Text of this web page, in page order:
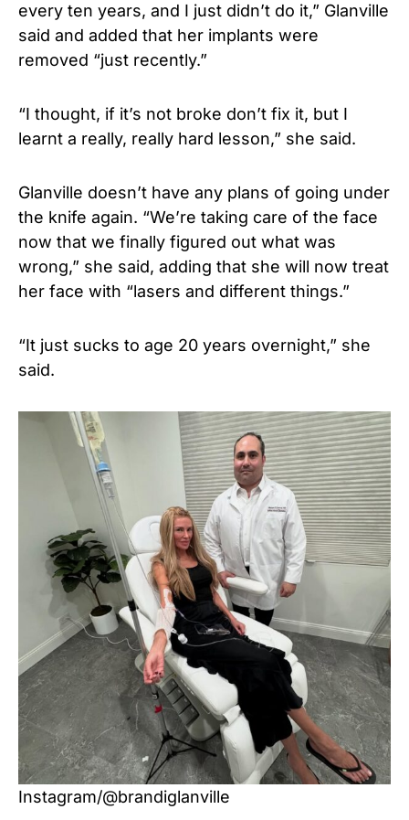
every ten years, and I just didn’t do it,” Glanville
said and added that her implants were
removed “just recently.”
“I thought, if it’s not broke don’t fix it, but I
learnt a really, really hard lesson,” she said.
Glanville doesn’t have any plans of going under
the knife again. “We’re taking care of the face
now that we finally figured out what was
wrong,” she said, adding that she will now treat
her face with “lasers and different things.”
“It just sucks to age 20 years overnight,” she
said.
Instagram/@brandiglanville